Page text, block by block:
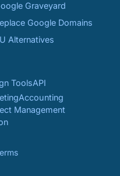
Graveyard
Google Domains
Alternatives
ToolsAPI
Accounting
Management